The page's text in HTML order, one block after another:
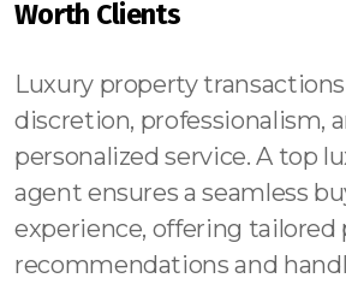
Worth Clients
Luxury property
discretion, professionalism,
personalized service. A top
agent ensures a seamless
experience, offering tailored
recommendations and